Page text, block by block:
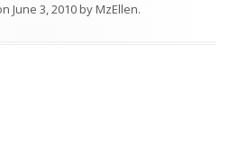
June 3, 2010byMzEllen.